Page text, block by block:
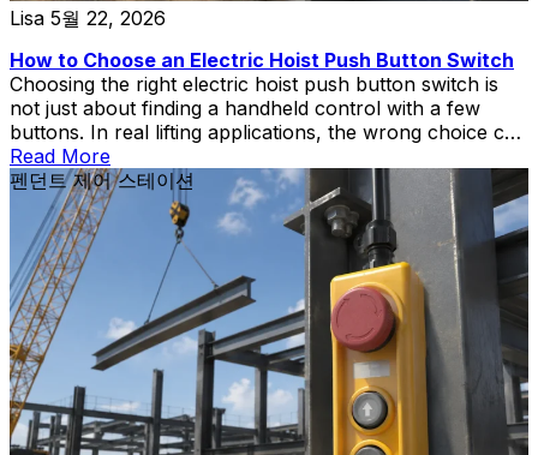
Lisa 5월 22, 2026
How to Choose an Electric Hoist Push Button Switch
Choosing the right electric hoist push button switch is
not just about finding a handheld control with a few
buttons. In real lifting applications, the wrong choice can
create wiring mismatch, poor operator control,
replacement delays, or unnecessary safety risks during
hoist and crane operation.
Read More
펜던트 제어 스테이션